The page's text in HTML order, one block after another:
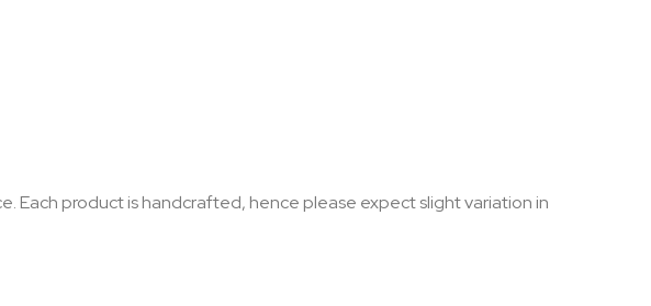
Each product is handcrafted, hence please expect slight variation in